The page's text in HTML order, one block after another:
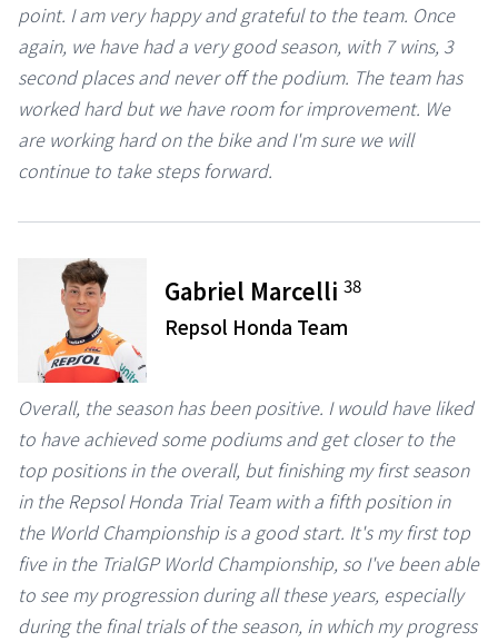
point. I am very happy and grateful to the team. Once
again, we have had a very good season, with 7 wins, 3
second places and never off the podium. The team has
worked hard but we have room for improvement. We
are working hard on the bike and I'm sure we will
continue to take steps forward.
Gabriel Marcelli38
Repsol Honda Team
Overall, the season has been positive. I would have liked
to have achieved some podiums and get closer to the
top positions in the overall, but finishing my first season
in the Repsol Honda Trial Team with a fifth position in
the World Championship is a good start. It's my first top
five in the TrialGP World Championship, so I've been able
to see my progression during all these years, especially
during the final trials of the season, in which my progress